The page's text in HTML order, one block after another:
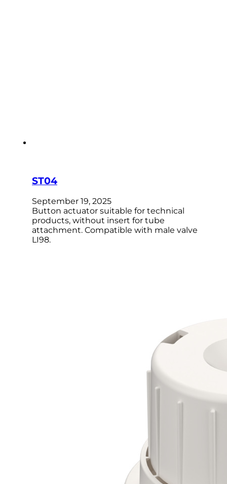
ST04
September 19, 2025
Button actuator suitable for technical
products, without insert for tube
attachment. Compatible with male valve
LI98.